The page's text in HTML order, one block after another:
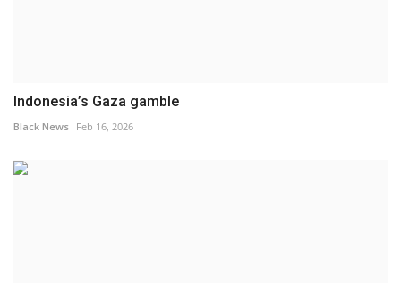
Indonesia’s Gaza gamble
Black News Feb 16, 2026